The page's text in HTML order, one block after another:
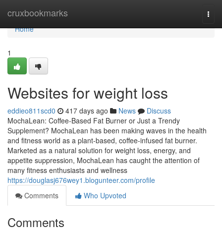
cruxbookmarks
Home
Home
1
Websites for weight loss
eddieo811scd0 417 days ago News
Discuss
MochaLean: Coffee-Based Fat Burner or Just a Trendy
Supplement? MochaLean has been making waves in the health
and fitness world as a plant-based, coffee-infused fat burner.
Marketed as a natural solution for weight loss, energy, and
appetite suppression, MochaLean has caught the attention of
many fitness enthusiasts and wellness
https://douglasj676wey1.blogunteer.com/profile
Comments
Who Upvoted
Comments